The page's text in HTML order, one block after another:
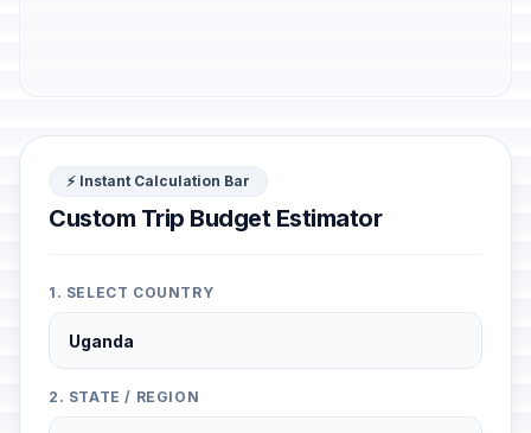
⚡ Instant Calculation Bar
Custom Trip Budget Estimator
1. SELECT COUNTRY
2. STATE / REGION